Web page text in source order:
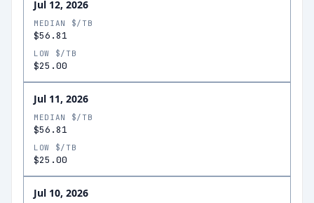
Jul 12, 2026
MEDIAN $/TB
$56.81
LOW $/TB
$25.00
Jul 11, 2026
MEDIAN $/TB
$56.81
LOW $/TB
$25.00
Jul 10, 2026